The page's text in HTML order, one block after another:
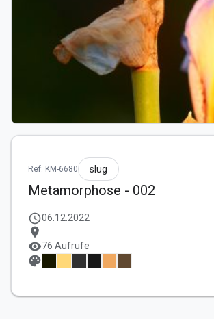
Ref: KM-6680 slug
Metamorphose - 002
schedule06.12.2022
location_on
visibility76 Aufrufe
palette